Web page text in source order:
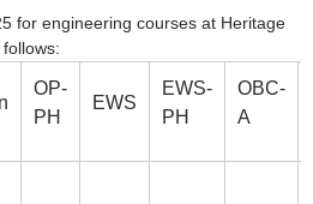
for engineering courses at Heritage
OP-
PH
EWS
EWS-
PH
OBC-
A